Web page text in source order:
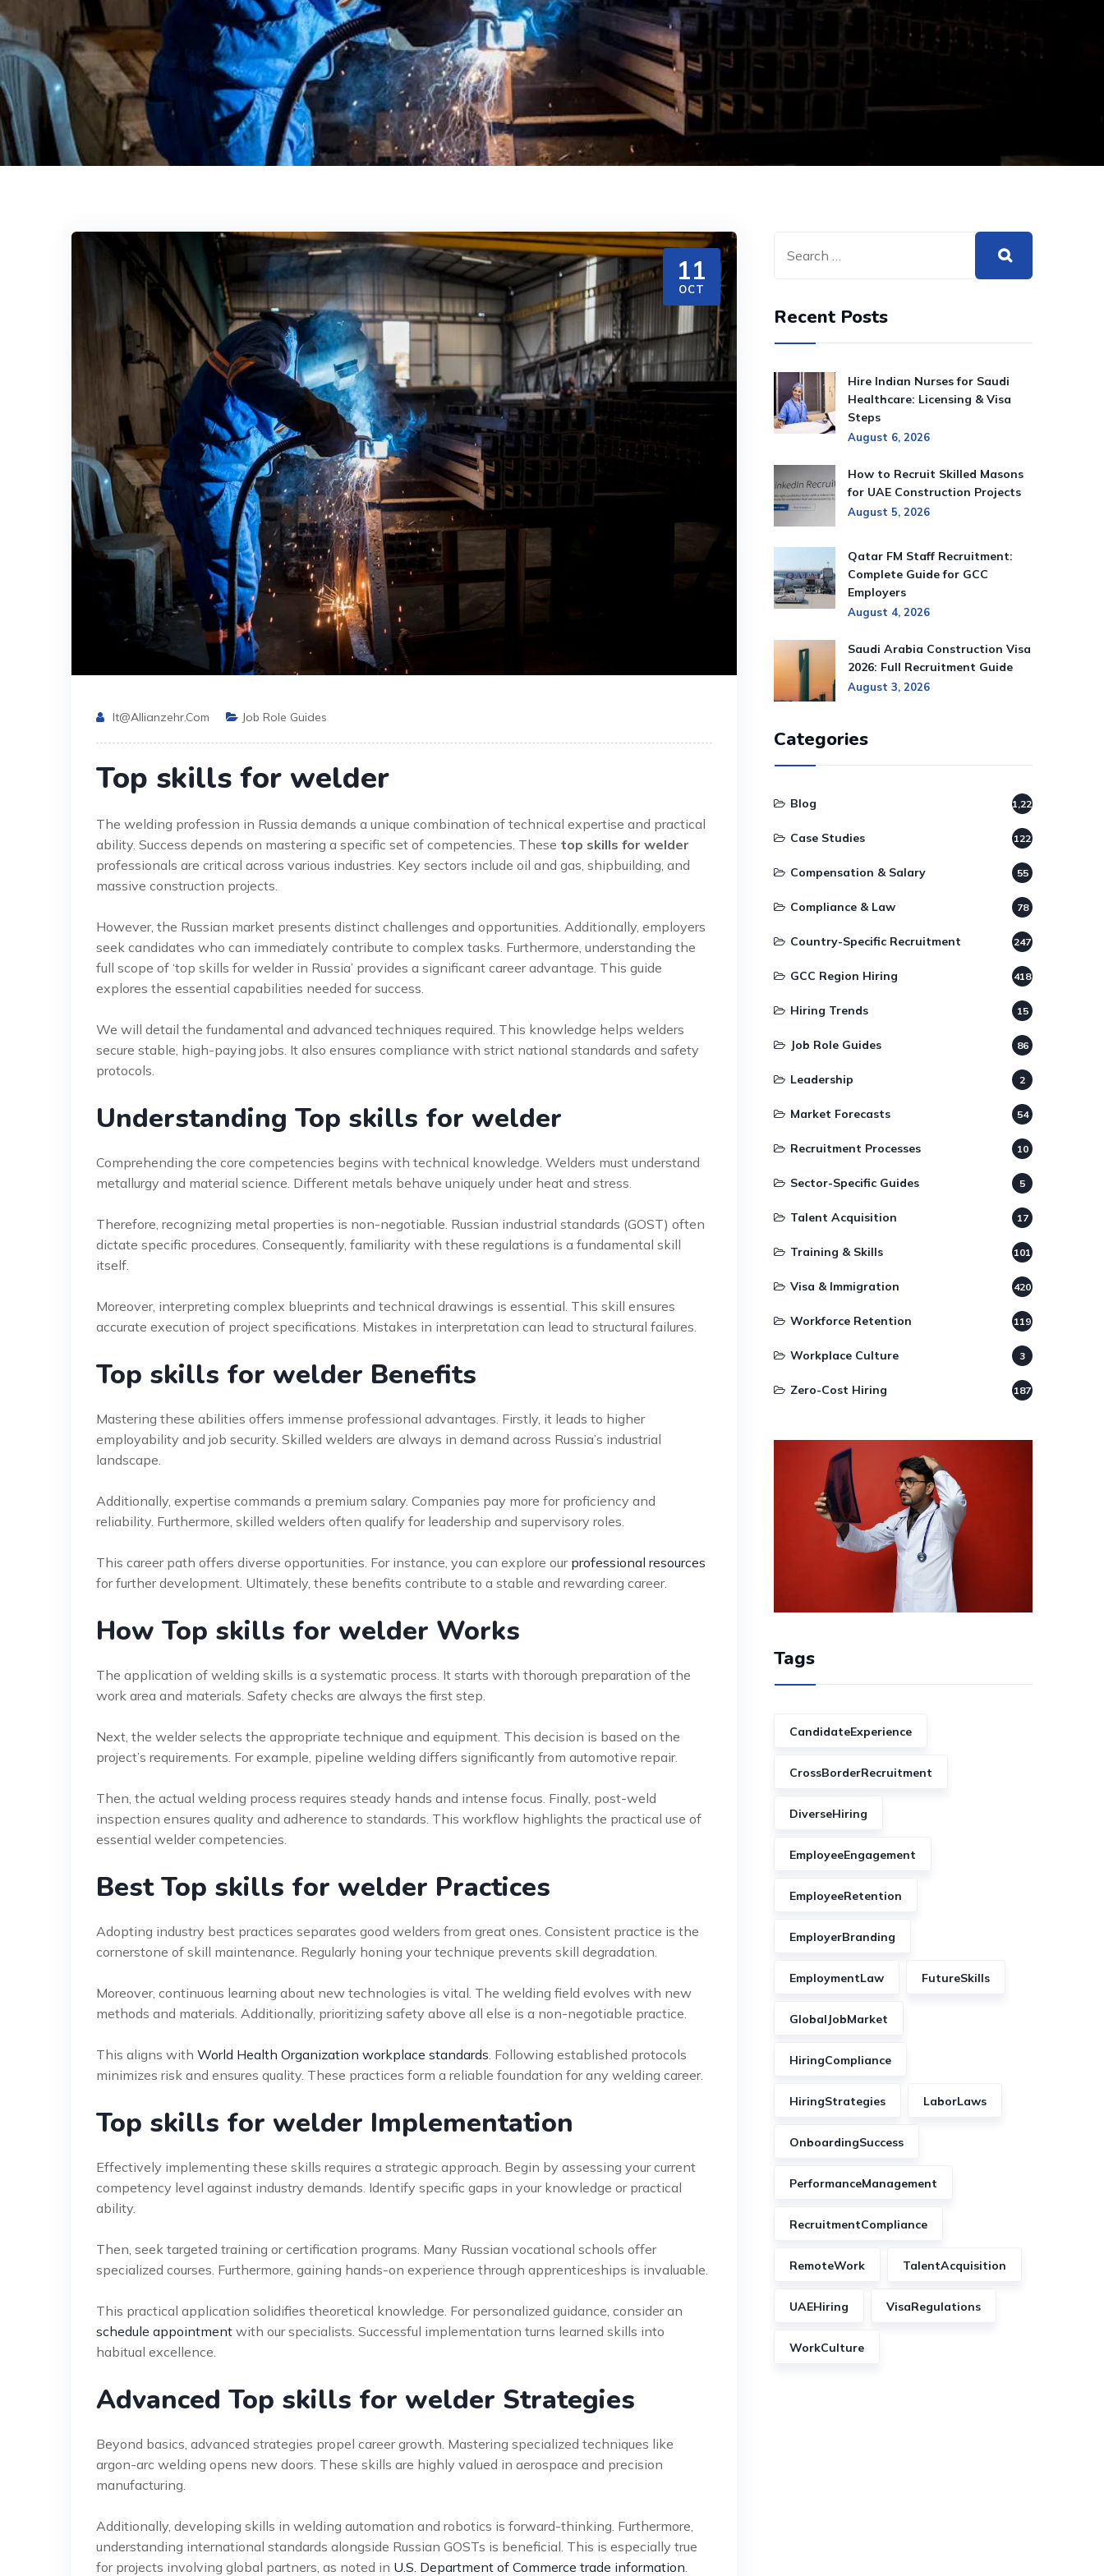
11
OCT
It@allianzehr.com Job Role Guides
Top skills for welder
The welding profession in Russia demands a unique combination of technical expertise and practical
ability. Success depends on mastering a specific set of competencies. These top skills for welder
professionals are critical across various industries. Key sectors include oil and gas, shipbuilding, and
massive construction projects.
However, the Russian market presents distinct challenges and opportunities. Additionally, employers
seek candidates who can immediately contribute to complex tasks. Furthermore, understanding the
full scope of ‘top skills for welder in Russia’ provides a significant career advantage. This guide
explores the essential capabilities needed for success.
We will detail the fundamental and advanced techniques required. This knowledge helps welders
secure stable, high-paying jobs. It also ensures compliance with strict national standards and safety
protocols.
Understanding Top skills for welder
Comprehending the core competencies begins with technical knowledge. Welders must understand
metallurgy and material science. Different metals behave uniquely under heat and stress.
Therefore, recognizing metal properties is non-negotiable. Russian industrial standards (GOST) often
dictate specific procedures. Consequently, familiarity with these regulations is a fundamental skill
itself.
Moreover, interpreting complex blueprints and technical drawings is essential. This skill ensures
accurate execution of project specifications. Mistakes in interpretation can lead to structural failures.
Top skills for welder Benefits
Mastering these abilities offers immense professional advantages. Firstly, it leads to higher
employability and job security. Skilled welders are always in demand across Russia’s industrial
landscape.
Additionally, expertise commands a premium salary. Companies pay more for proficiency and
reliability. Furthermore, skilled welders often qualify for leadership and supervisory roles.
This career path offers diverse opportunities. For instance, you can explore our professional resources
for further development. Ultimately, these benefits contribute to a stable and rewarding career.
How Top skills for welder Works
The application of welding skills is a systematic process. It starts with thorough preparation of the
work area and materials. Safety checks are always the first step.
Next, the welder selects the appropriate technique and equipment. This decision is based on the
project’s requirements. For example, pipeline welding differs significantly from automotive repair.
Then, the actual welding process requires steady hands and intense focus. Finally, post-weld
inspection ensures quality and adherence to standards. This workflow highlights the practical use of
essential welder competencies.
Best Top skills for welder Practices
Adopting industry best practices separates good welders from great ones. Consistent practice is the
cornerstone of skill maintenance. Regularly honing your technique prevents skill degradation.
Moreover, continuous learning about new technologies is vital. The welding field evolves with new
methods and materials. Additionally, prioritizing safety above all else is a non-negotiable practice.
This aligns with World Health Organization workplace standards. Following established protocols
minimizes risk and ensures quality. These practices form a reliable foundation for any welding career.
Top skills for welder Implementation
Effectively implementing these skills requires a strategic approach. Begin by assessing your current
competency level against industry demands. Identify specific gaps in your knowledge or practical
ability.
Then, seek targeted training or certification programs. Many Russian vocational schools offer
specialized courses. Furthermore, gaining hands-on experience through apprenticeships is invaluable.
This practical application solidifies theoretical knowledge. For personalized guidance, consider an
schedule appointment with our specialists. Successful implementation turns learned skills into
habitual excellence.
Advanced Top skills for welder Strategies
Beyond basics, advanced strategies propel career growth. Mastering specialized techniques like
argon-arc welding opens new doors. These skills are highly valued in aerospace and precision
manufacturing.
Additionally, developing skills in welding automation and robotics is forward-thinking. Furthermore,
understanding international standards alongside Russian GOSTs is beneficial. This is especially true
for projects involving global partners, as noted in U.S. Department of Commerce trade information.
Recent Posts
Hire Indian Nurses for Saudi
Healthcare: Licensing & Visa
Steps
August 6, 2026
How to Recruit Skilled Masons
for UAE Construction Projects
August 5, 2026
Qatar FM Staff Recruitment:
Complete Guide for GCC
Employers
August 4, 2026
Saudi Arabia Construction Visa
2026: Full Recruitment Guide
August 3, 2026
Categories
Blog 1,220
Case Studies 122
Compensation & Salary 55
Compliance & Law 78
Country-Specific Recruitment 247
GCC Region Hiring 418
Hiring Trends 15
Job Role Guides 86
Leadership 2
Market Forecasts 54
Recruitment Processes 10
Sector-Specific Guides 5
Talent Acquisition 17
Training & Skills 101
Visa & Immigration 420
Workforce Retention 119
Workplace Culture 3
Zero-Cost Hiring 187
Tags
CandidateExperience
CrossBorderRecruitment
DiverseHiring
EmployeeEngagement
EmployeeRetention
EmployerBranding
EmploymentLaw FutureSkills
GlobalJobMarket
HiringCompliance
HiringStrategies LaborLaws
OnboardingSuccess
PerformanceManagement
RecruitmentCompliance
RemoteWork TalentAcquisition
UAEHiring VisaRegulations
WorkCulture